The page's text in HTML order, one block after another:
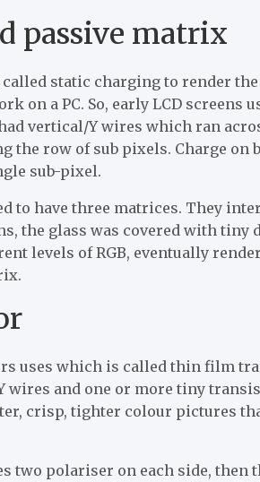
passive matrix
static charging to render
on a PC. So, early LCD screens
vertical/Y wires which ran
the row of sub pixels. Charge on
sub-pixel.
to have three matrices. They
the glass was covered with tiny
levels of RGB, eventually
uses which is called thin film
wires and one or more tiny
crisp, tighter colour pictures
two polariser on each side,